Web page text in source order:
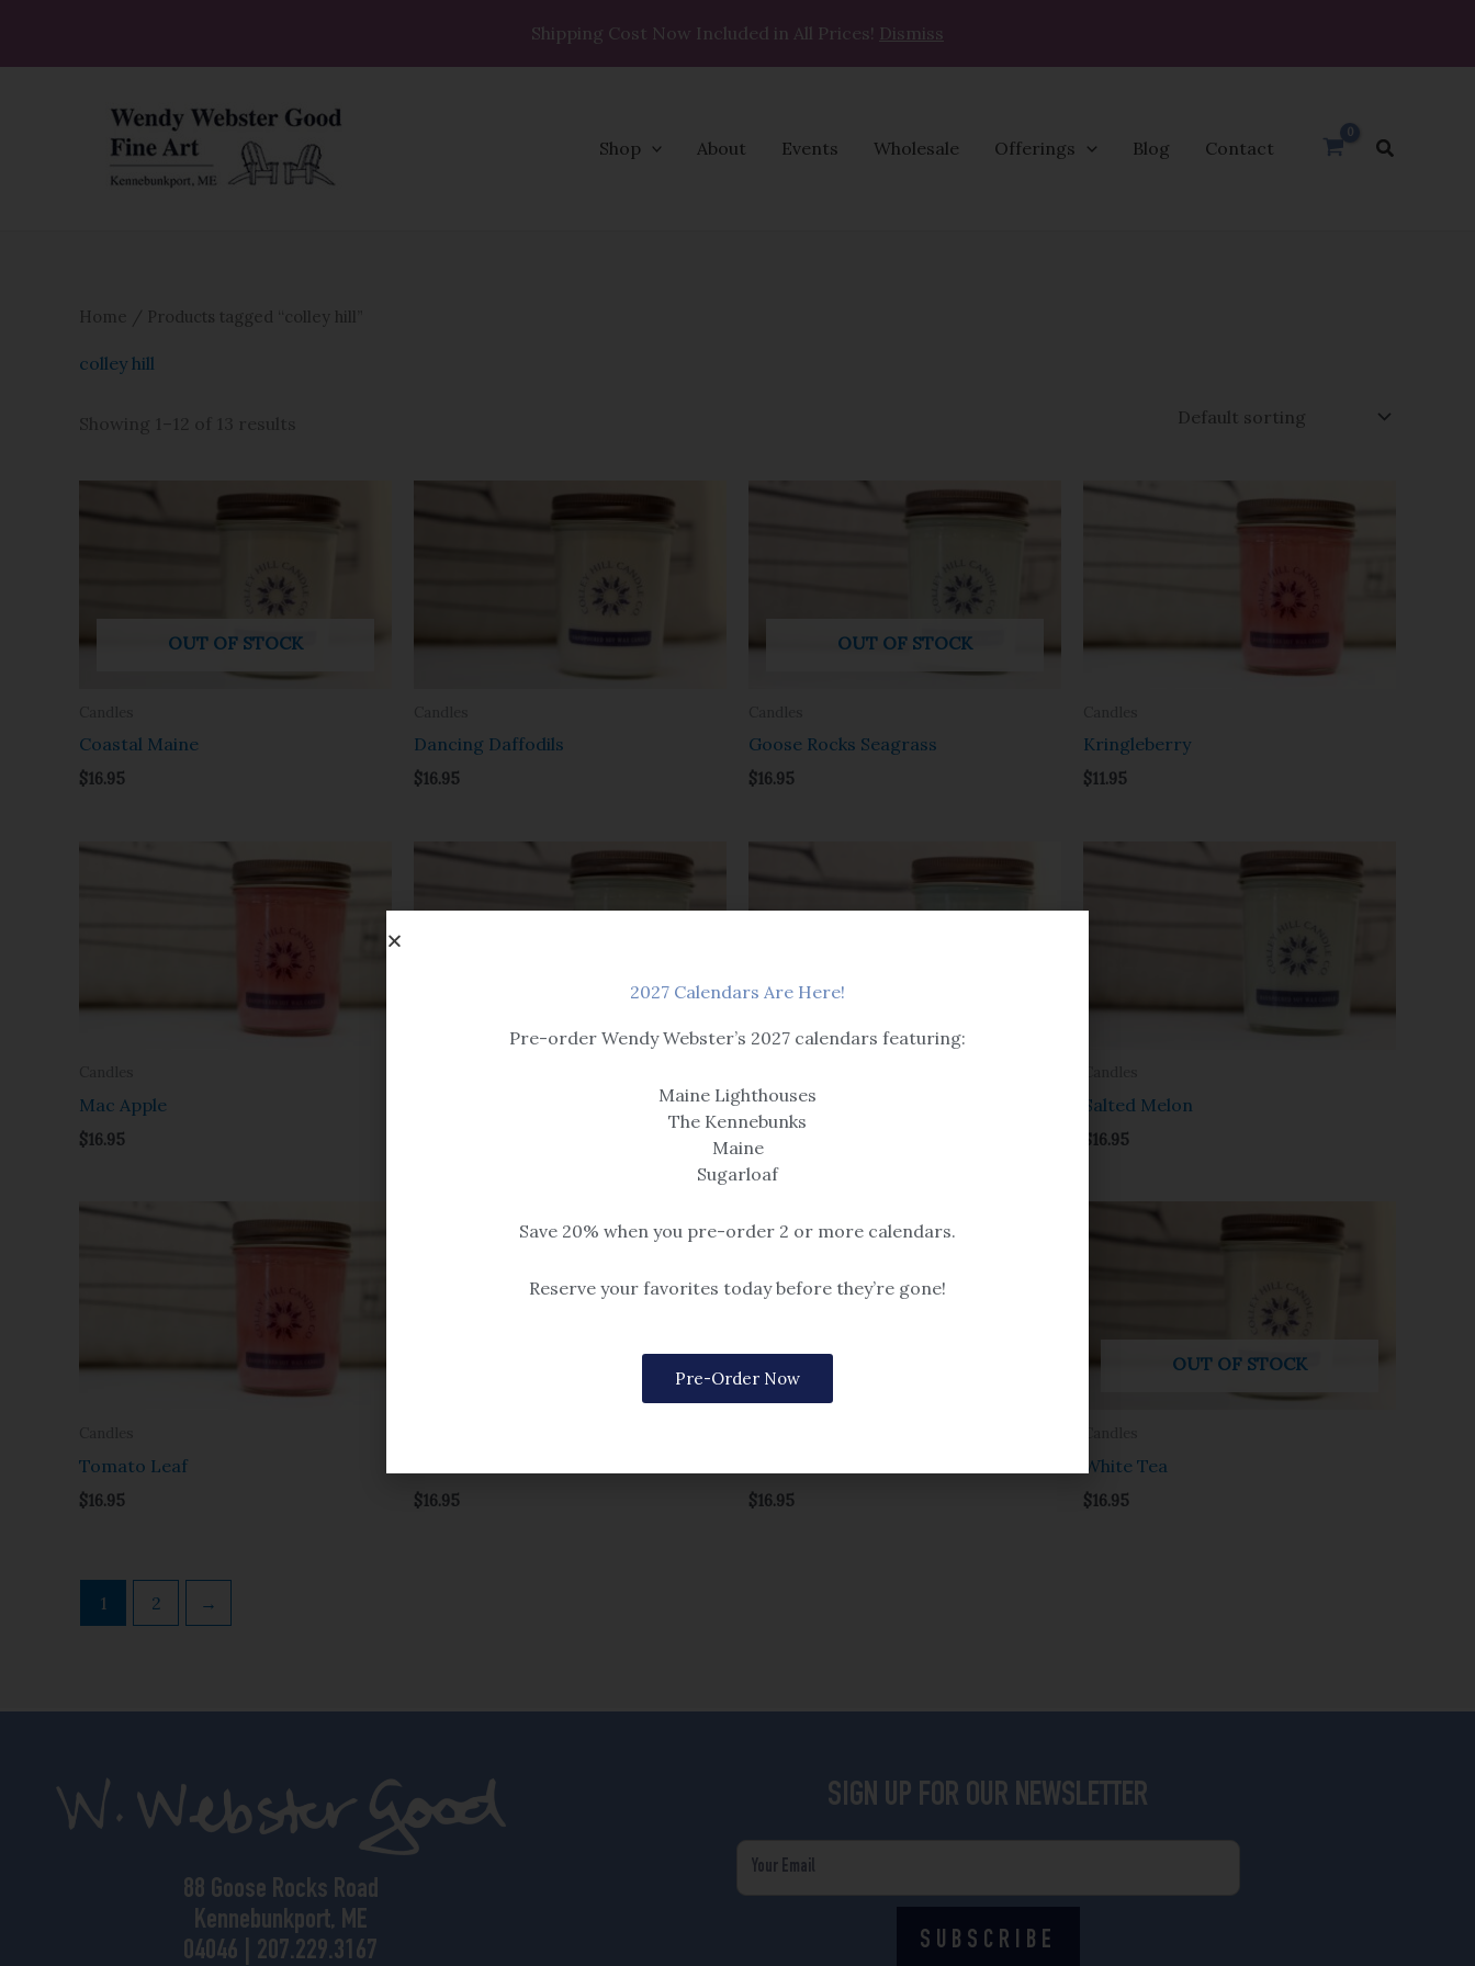
Shipping Cost Now Included in All Prices! Dismiss
Shop About Events Wholesale Offerings Blog Contact Search
Home / Products tagged “colley hill”
colley hill
OUT OF STOCK
Coastal Maine
$16.95
Dancing Daffodils
$16.95
OUT OF STOCK
Goose Rocks Seagrass
$16.95
Kringleberry
$11.95
Mac Apple
$16.95
OUT OF STOCK
Sage & Sea Salt Salted Melon
$16.95
Tomato Leaf
$16.95 $16.95 $16.95
OUT OF STOCK
White Tea
$16.95
1 2 →
88 Goose Rocks Road
Kennebunkport, ME
04046 | 207.229.3167
SIGN UP FOR OUR NEWSLETTER
Email
SUBSCRIBE
2027 Calendars Are Here!
Pre-order Wendy Webster’s 2027 calendars featuring:
Maine Lighthouses
The Kennebunks
Maine
Sugarloaf
Save 20% when you pre-order 2 or more calendars.
Reserve your favorites today before they’re gone!
Pre-Order Now